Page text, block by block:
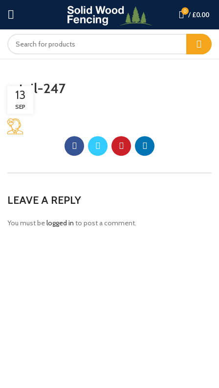
0 / £0.00
retail-247
13
SEP
LEAVE A REPLY
You must belogged in to post a comment.